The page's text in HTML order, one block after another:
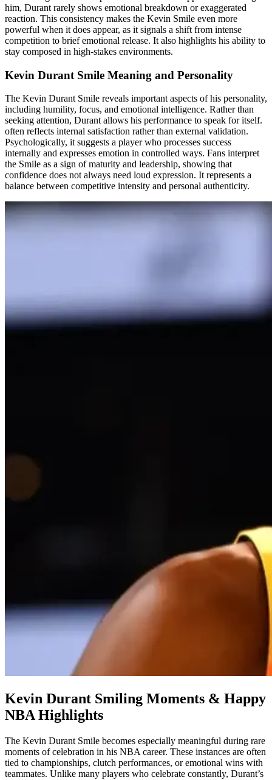
him, Durant rarely shows emotional breakdown or exaggerated
reaction. This consistency makes the Kevin Smile even more
powerful when it does appear, as it signals a shift from intense
competition to brief emotional release. It also highlights his ability to
stay composed in high-stakes environments.
Kevin Durant Smile Meaning and Personality
The Kevin Durant Smile reveals important aspects of his personality,
including humility, focus, and emotional intelligence. Rather than
seeking attention, Durant allows his performance to speak for itself.
often reflects internal satisfaction rather than external validation.
Psychologically, it suggests a player who processes success
internally and expresses emotion in controlled ways. Fans interpret
the Smile as a sign of maturity and leadership, showing that
confidence does not always need loud expression. It represents a
balance between competitive intensity and personal authenticity.
Kevin Durant Smiling Moments & Happy
NBA Highlights
The Kevin Durant Smile becomes especially meaningful during rare
moments of celebration in his NBA career. These instances are often
tied to championships, clutch performances, or emotional wins with
teammates. Unlike many players who celebrate constantly, Durant’s